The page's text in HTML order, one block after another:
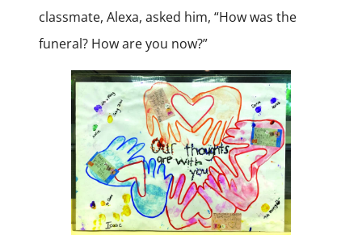
classmate, Alexa, asked him, “How was the
funeral? How are you now?”